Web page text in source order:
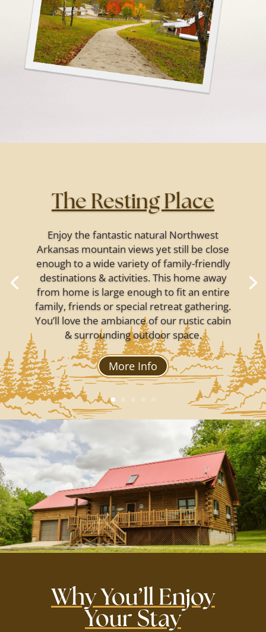
The Resting Place
Enjoy the fantastic natural Northwest
Arkansas mountain views yet still be close
enough to a wide variety of family-friendly
destinations & activities. This home away
from home is large enough to fit an entire
family, friends or special retreat gathering.
You’ll love the ambiance of our rustic cabin
& surrounding outdoor space.
More Info
Why You’ll Enjoy
Your Stay